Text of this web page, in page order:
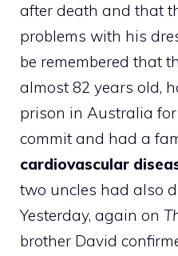
after death and that
problems with his
be remembered that
almost 82 years old,
prison in Australia
commit and had a
cardiovascular
two uncles had also
Yesterday, again on
brother David